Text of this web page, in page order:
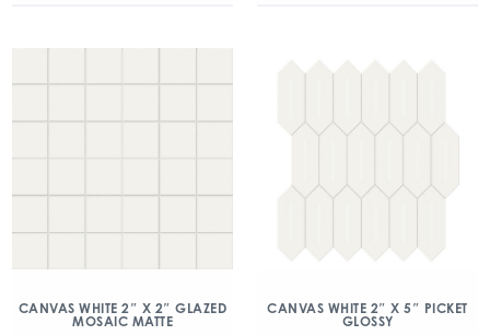
CANVAS WHITE 2″ X 2″ GLAZED
MOSAIC MATTE
CANVAS WHITE 2″ X 5″ PICKET
GLOSSY